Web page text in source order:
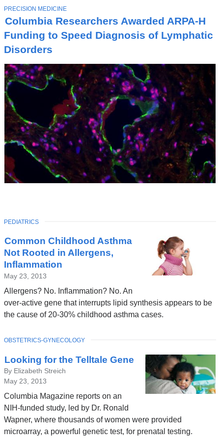
Columbia Researchers Awarded ARPA-H
Funding to Speed Diagnosis of Lymphatic
Disorders
T
O
P
I
C
PRECISION MEDICINE
Latest
News
Common Childhood Asthma
Not Rooted in Allergens,
Inflammation
May 23, 2013
Allergens? No. Inflammation? No. An
over-active gene that interrupts lipid synthesis appears to be
the cause of 20-30% childhood asthma cases.
TOPIC
PEDIATRICS
Looking for the Telltale Gene
By Elizabeth Streich
May 23, 2013
Columbia Magazine reports on an
NIH-funded study, led by Dr. Ronald
Wapner, where thousands of women were provided
microarray, a powerful genetic test, for prenatal testing.
TOPIC
OBSTETRICS-GYNECOLOGY